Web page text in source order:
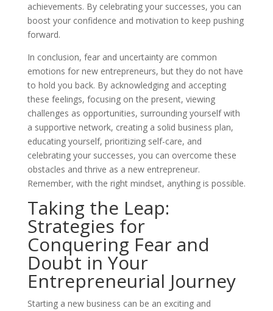
achievements. By celebrating your successes, you can
boost your confidence and motivation to keep pushing
forward.
In conclusion, fear and uncertainty are common
emotions for new entrepreneurs, but they do not have
to hold you back. By acknowledging and accepting
these feelings, focusing on the present, viewing
challenges as opportunities, surrounding yourself with
a supportive network, creating a solid business plan,
educating yourself, prioritizing self-care, and
celebrating your successes, you can overcome these
obstacles and thrive as a new entrepreneur.
Remember, with the right mindset, anything is possible.
Taking the Leap:
Strategies for
Conquering Fear and
Doubt in Your
Entrepreneurial Journey
Starting a new business can be an exciting and